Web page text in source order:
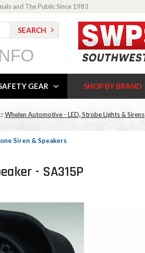
and The Public Since 1983
GEAR SHOP BY BRAND
::Whelen Automotive - LED, Strobe Lights & Sirens
Siren & Speakers
- SA315P